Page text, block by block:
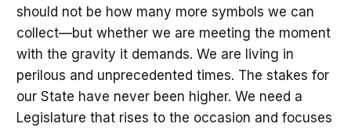
should not be how many more symbols we can
collect—but whether we are meeting the moment
with the gravity it demands. We are living in
perilous and unprecedented times. The stakes for
our State have never been higher. We need a
Legislature that rises to the occasion and focuses